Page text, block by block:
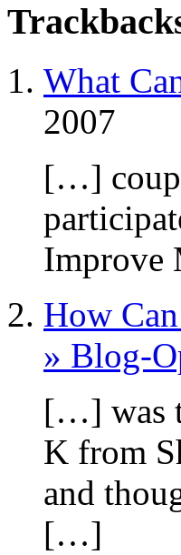
What
2007
[…]
How
» Blog-
[…] was
K from
and
[…]